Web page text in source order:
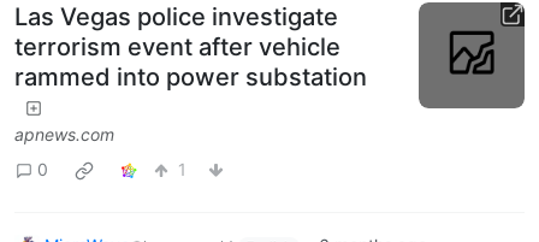
Las Vegas police investigate
terrorism event after vehicle
rammed into power substation
apnews.com
0
1